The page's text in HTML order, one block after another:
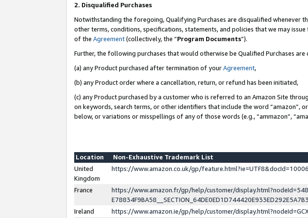
2. Disqualified Purchases
Notwithstanding the foregoing, Qualifying Purchases are disqualified whenever
other terms, conditions, specifications, statements, and policies that we may
of the Agreement(collectively, the “Program Documents”).
Further, the following purchases that would otherwise be Qualified Purchases
(a) any Product purchased after termination of yourAgreement,
(b) any Product order where a cancellation, return, or refund has been initiated,
(c) any Product purchased by a customer who is referred to an Amazon Site
on keywords, search terms, or other identifiers that include the word “amazon”,
below, or variations or misspellings of any of those words (e.g., “ammazon”,
Location
Non-Exhaustive Trademark List
United
Kingdom
https://www.amazon.co.uk/gp/
France
https://www.amazon.fr/gp/help/customer/
Ireland
https://www.amazon.ie/gp/help/customer/